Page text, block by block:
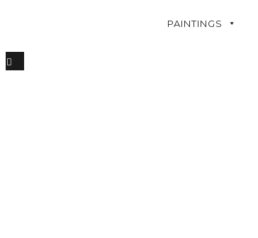
PAINTINGS